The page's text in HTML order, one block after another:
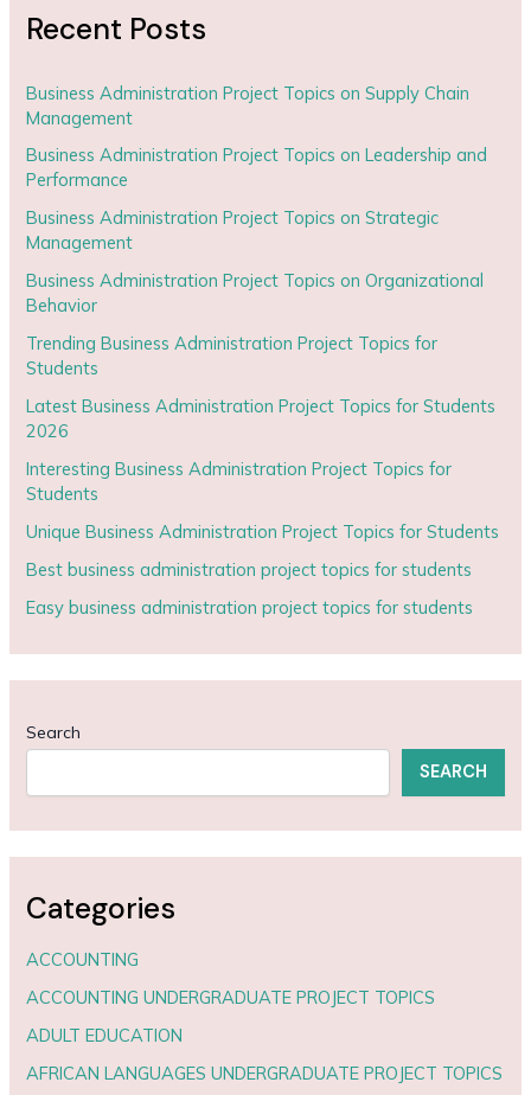
Recent Posts
Business Administration Project Topics on Supply Chain
Management
Business Administration Project Topics on Leadership and
Performance
Business Administration Project Topics on Strategic
Management
Business Administration Project Topics on Organizational
Behavior
Trending Business Administration Project Topics for
Students
Latest Business Administration Project Topics for Students
2026
Interesting Business Administration Project Topics for
Students
Unique Business Administration Project Topics for Students
Best business administration project topics for students
Easy business administration project topics for students
Search
SEARCH
Categories
ACCOUNTING
ACCOUNTING UNDERGRADUATE PROJECT TOPICS
ADULT EDUCATION
AFRICAN LANGUAGES UNDERGRADUATE PROJECT TOPICS